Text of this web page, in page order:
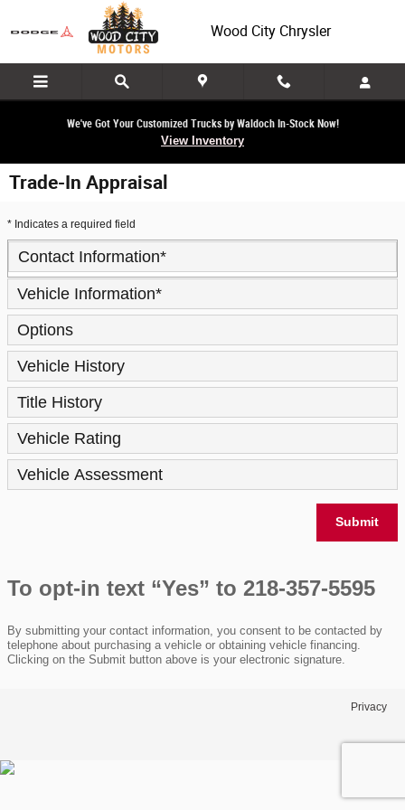
Skip to main content
Wood City Chrysler
We've Got Your Customized Trucks by Waldoch In-Stock Now!
View Inventory
Trade-In Appraisal
* Indicates a required field
Contact Information*
Vehicle Information*
Options
Vehicle History
Title History
Vehicle Rating
Vehicle Assessment
Submit
To opt-in text “Yes” to 218-357-5595
By submitting your contact information, you consent to be contacted by
telephone about purchasing a vehicle or obtaining vehicle financing.
Clicking on the Submit button above is your electronic signature.
Privacy